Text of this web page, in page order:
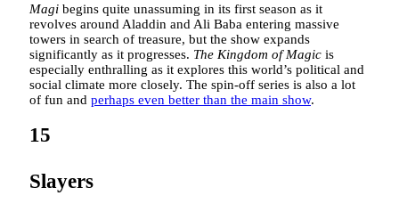
Magi begins quite unassuming in its first season as it
revolves around Aladdin and Ali Baba entering massive
towers in search of treasure, but the show expands
significantly as it progresses. The Kingdom of Magic is
especially enthralling as it explores this world’s political and
social climate more closely. The spin-off series is also a lot
of fun and perhaps even better than the main show.
15
Slayers